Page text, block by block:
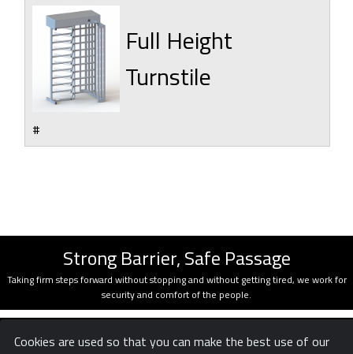
Full Height
Turnstile
#
Strong Barrier, Safe Passage
Taking firm steps forward without stopping and without getting tired, we work for
security and comfort of the people.
Cookies are used so that you can make the best use of our